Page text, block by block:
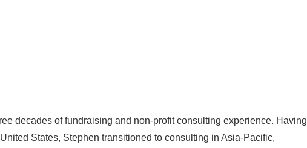
decades of fundraising and non-profit consulting experience. Having
States, Stephen transitioned to consulting in Asia-Pacific,